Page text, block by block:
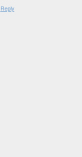
Reply